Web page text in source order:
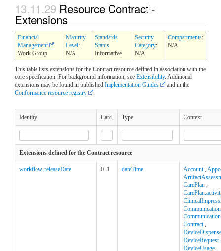
13.11.29 Resource Contract -
Extensions
Financial
Management
Work Group
Maturity
Level:
N/A
Standards
Status:
Informative
Security
Category:
N/A
Compartments:
N/A
This table lists extensions for the Contract resource defined in association with the
core specification. For background information, see Extensibility. Additional
extensions may be found in published Implementation Guides
and in the
Conformance resource registry
.
Identity Card. Type Context
Extensions defined for the Contract resource
workflow-releaseDate 0..1 dateTime Account,
CarePlan ,
Communication
Contract,
DeviceDispense
DeviceRequest,
DeviceUsage ,